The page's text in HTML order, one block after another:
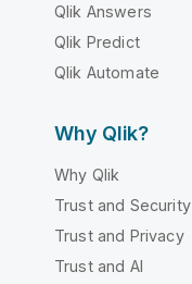
Qlik Answers
Qlik Predict
Qlik Automate
Why Qlik?
Why Qlik
Trust and Security
Trust and Privacy
Trust and AI